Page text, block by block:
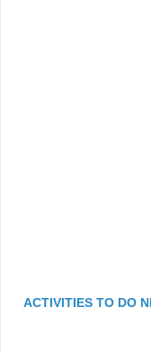
ACTIVITIES TO DO